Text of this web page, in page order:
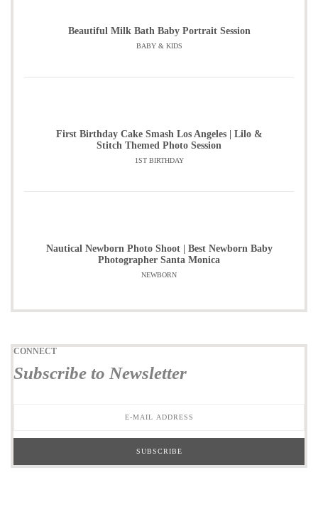
Beautiful Milk Bath Baby Portrait Session
BABY & KIDS
First Birthday Cake Smash Los Angeles | Lilo &
Stitch Themed Photo Session
1ST BIRTHDAY
Nautical Newborn Photo Shoot | Best Newborn Baby
Photographer Santa Monica
NEWBORN
CONNECT
Subscribe to Newsletter